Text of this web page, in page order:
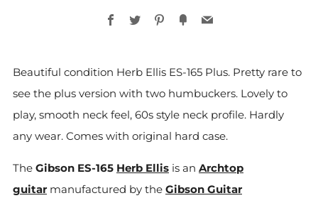
Facebook
TwitterPinterest
FancyEmail
Beautiful condition Herb Ellis ES-165 Plus. Pretty rare to
see the plus version with two humbuckers. Lovely to
play, smooth neck feel, 60s style neck profile. Hardly
any wear. Comes with original hard case.
The Gibson ES-165 Herb Ellis is an Archtop
guitar manufactured by the Gibson Guitar